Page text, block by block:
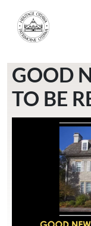
GOOD
TO BE